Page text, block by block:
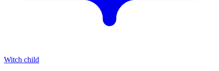
Witch child